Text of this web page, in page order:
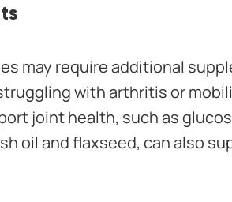
may require additional
with arthritis or
joint health, such as
oil and flaxseed, can also